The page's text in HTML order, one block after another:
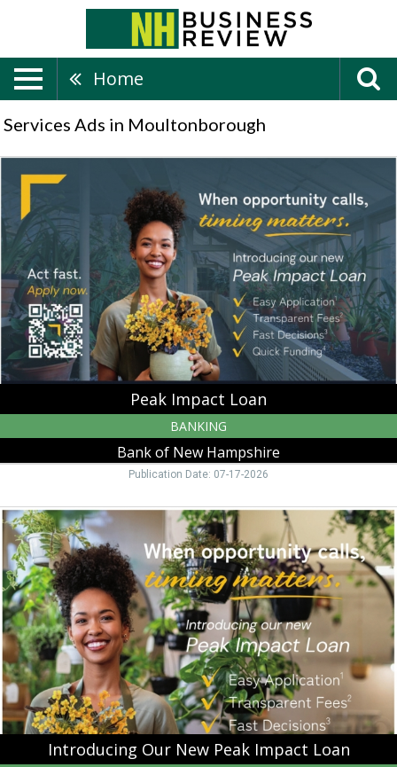
Home
Services Ads in Moultonborough
Peak
Impact
Bank
of
New
Hampshire,
Moultonborough,
NH
Peak Impact Loan
BANKING
Bank of New Hampshire
Publication Date: 07-17-2026
Introducing
Our
New
Peak
Impact
Loan,
Bank
of
New
Hampshire,
Moultonborough,
NH
Introducing Our New Peak Impact Loan